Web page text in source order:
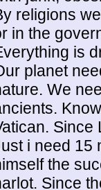
religions
in the
is
planet
We
Since
i need 15
the
Since